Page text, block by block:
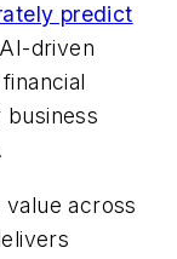
predict
driven
across